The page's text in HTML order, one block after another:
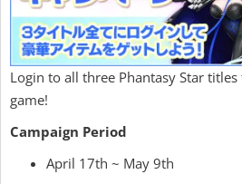
Login to all three Phantasy Star
game!
Campaign Period
April 17th ~ May 9th